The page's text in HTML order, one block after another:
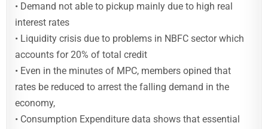
• Demand not able to pickup mainly due to high real
interest rates
• Liquidity crisis due to problems in NBFC sector which
accounts for 20% of total credit
• Even in the minutes of MPC, members opined that
rates be reduced to arrest the falling demand in the
economy,
• Consumption Expenditure data shows that essential